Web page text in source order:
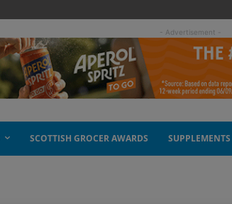
- Advertisement -
SCOTTISH GROCER AWARDS SUPPLEMENTS